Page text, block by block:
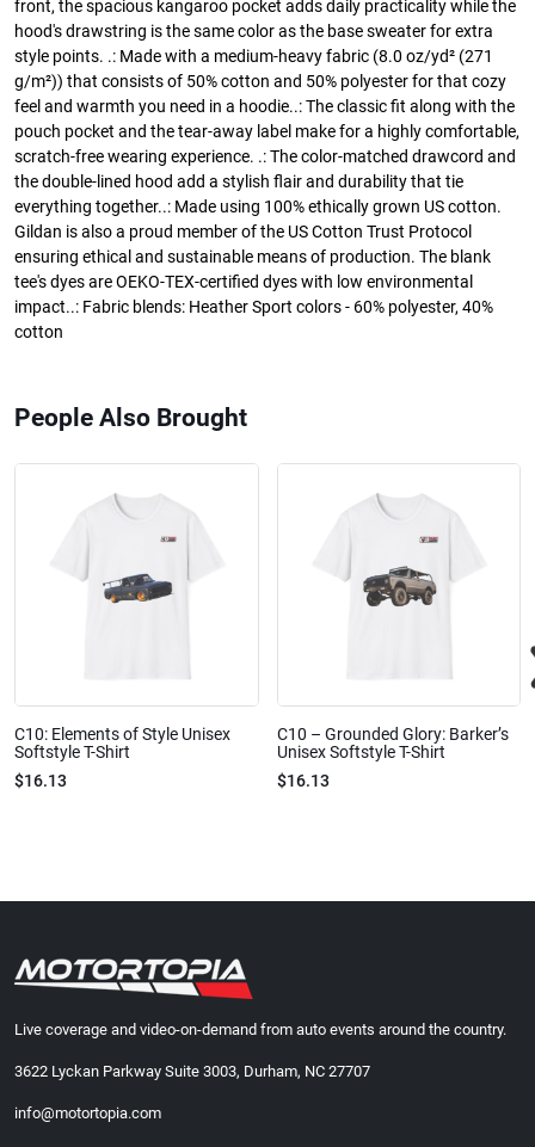
front, the spacious kangaroo pocket adds daily practicality while the
hood's drawstring is the same color as the base sweater for extra
style points. .: Made with a medium-heavy fabric (8.0 oz/yd² (271
g/m²)) that consists of 50% cotton and 50% polyester for that cozy
feel and warmth you need in a hoodie..: The classic fit along with the
pouch pocket and the tear-away label make for a highly comfortable,
scratch-free wearing experience. .: The color-matched drawcord and
the double-lined hood add a stylish flair and durability that tie
everything together..: Made using 100% ethically grown US cotton.
Gildan is also a proud member of the US Cotton Trust Protocol
ensuring ethical and sustainable means of production. The blank
tee's dyes are OEKO-TEX-certified dyes with low environmental
impact..: Fabric blends: Heather Sport colors - 60% polyester, 40%
cotton
People Also Brought
C10: Elements of Style Unisex
Softstyle T-Shirt
$16.13
C10 – Grounded Glory: Barker’s
Unisex Softstyle T-Shirt
$16.13
Live coverage and video-on-demand from auto events around the country.
3622 Lyckan Parkway Suite 3003, Durham, NC 27707
info@motortopia.com